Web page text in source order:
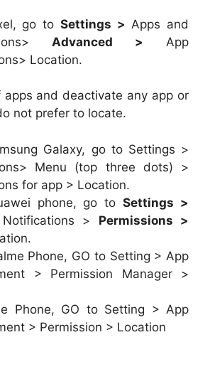
go to Settings > Apps and
Advanced > App
Location.
and deactivate any app or
not prefer to locate.
Galaxy, go to Settings >
Menu (top three dots) >
for app > Location.
phone, go toSettings >
> Permissions >
Phone, GO to Setting > App
> Permission Manager >
Phone, GO to Setting > App
> Permission > Location